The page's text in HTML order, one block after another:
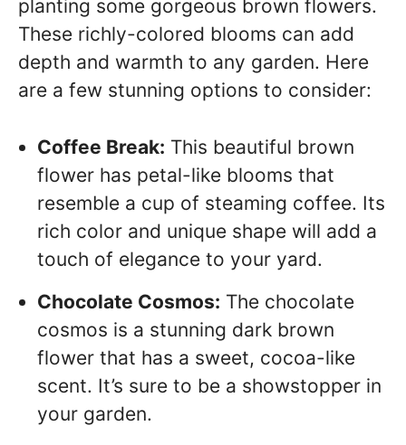
planting some gorgeous brown flowers.
These richly-colored blooms can add
depth and warmth to any garden. Here
are a few stunning options to consider:
Coffee Break: This beautiful brown
flower has petal-like blooms that
resemble a cup of steaming coffee. Its
rich color and unique shape will add a
touch of elegance to your yard.
Chocolate Cosmos: The chocolate
cosmos is a stunning dark brown
flower that has a sweet, cocoa-like
scent. It’s sure to be a showstopper in
your garden.